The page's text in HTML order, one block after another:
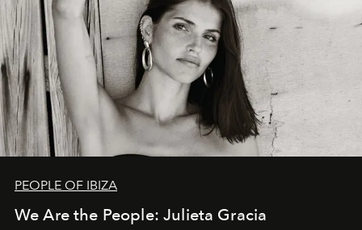
PEOPLE OF IBIZA
We Are the People: Julieta Gracia